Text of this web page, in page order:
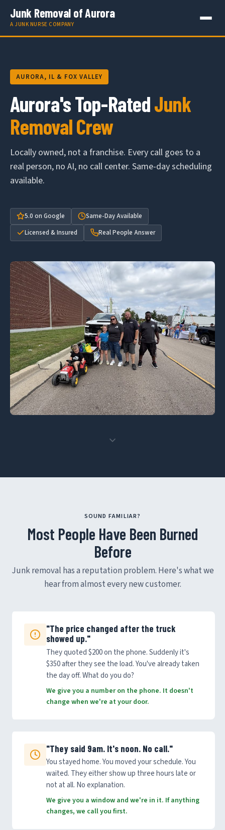
Junk Removal of Aurora
A JUNK NURSE COMPANY
AURORA, IL & FOX VALLEY
Aurora's Top-RatedJunk
Removal Crew
Locally owned, not a franchise. Every call goes to a
real person, no AI, no call center. Same-day scheduling
available.
5.0 on Google
Same-Day Available
Licensed & Insured
Real People Answer
SOUND FAMILIAR?
Most People Have Been Burned
Before
Junk removal has a reputation problem. Here's what we
hear from almost every new customer.
"The price changed after the truck
showed up."
They quoted $200 on the phone. Suddenly it's
$350 after they see the load. You've already taken
the day off. What do you do?
We give you a number on the phone. It doesn't
change when we're at your door.
"They said 9am. It's noon. No call."
You stayed home. You moved your schedule. You
waited. They either show up three hours late or
not at all. No explanation.
We give you a window and we're in it. If anything
changes, we call you first.